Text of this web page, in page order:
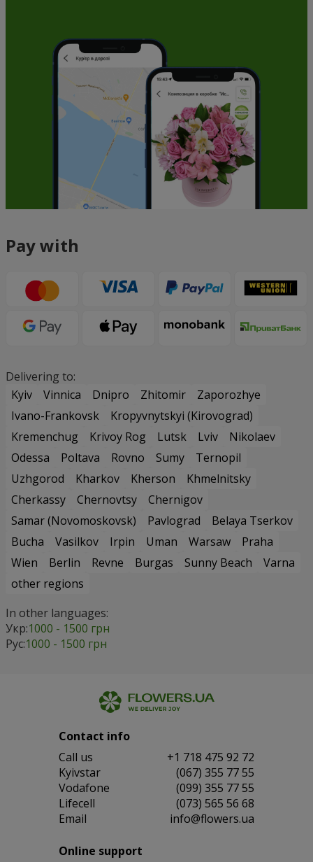
Pay with
Delivering to:
Kyiv
Vinnica Dnipro Zhitomir
Zaporozhye
Ivano-Frankovsk
Kropyvnytskyi (Kirovograd)
Kremenchug
Krivoy Rog Lutsk Lviv
Nikolaev
Odessa
Poltava Rovno Sumy
Ternopil
Uzhgorod
Kharkov Kherson
Khmelnitsky
Cherkassy
Chernovtsy
Chernigov
Samar (Novomoskovsk)
Pavlograd
Belaya Tserkov
Bucha
Vasilkov Irpin Uman Warsaw
Praha
Wien
Berlin Revne Burgas Sunny Beach
Varna
other regions
In other languages:
Укр:1000 - 1500 грн
Рус:1000 - 1500 грн
Contact info
Сall us
+1 718 475 92 72
Kyivstar
(067) 355 77 55
Vodafone
(099) 355 77 55
Lifecell
(073) 565 56 68
Email
info@flowers.ua
Online support